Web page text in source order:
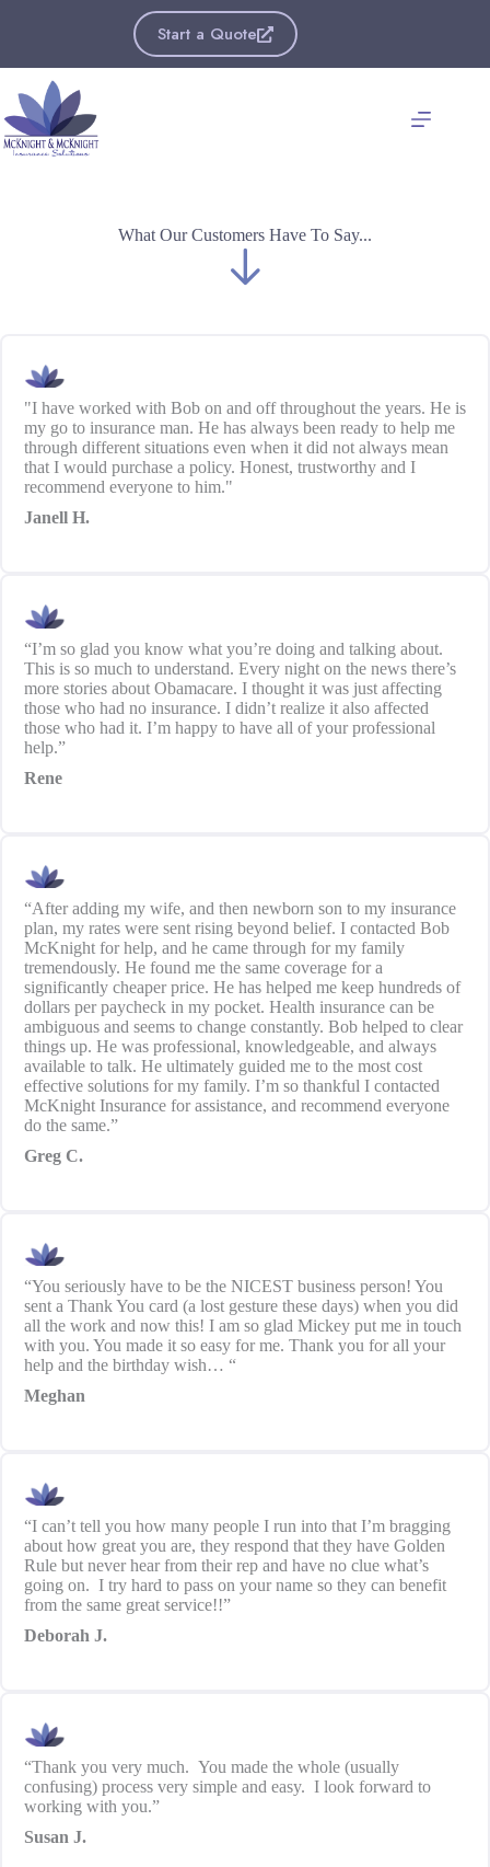
Start a Quote
What Our Customers Have To Say...
"I have worked with Bob on and off throughout the years. He is
my go to insurance man. He has always been ready to help me
through different situations even when it did not always mean
that I would purchase a policy. Honest, trustworthy and I
recommend everyone to him."
Janell H.
“I’m so glad you know what you’re doing and talking about.
This is so much to understand. Every night on the news there’s
more stories about Obamacare. I thought it was just affecting
those who had no insurance. I didn’t realize it also affected
those who had it. I’m happy to have all of your professional
help.”
Rene
“After adding my wife, and then newborn son to my insurance
plan, my rates were sent rising beyond belief. I contacted Bob
McKnight for help, and he came through for my family
tremendously. He found me the same coverage for a
significantly cheaper price. He has helped me keep hundreds of
dollars per paycheck in my pocket. Health insurance can be
ambiguous and seems to change constantly. Bob helped to clear
things up. He was professional, knowledgeable, and always
available to talk. He ultimately guided me to the most cost
effective solutions for my family. I’m so thankful I contacted
McKnight Insurance for assistance, and recommend everyone
do the same.”
Greg C.
“You seriously have to be the NICEST business person! You
sent a Thank You card (a lost gesture these days) when you did
all the work and now this! I am so glad Mickey put me in touch
with you. You made it so easy for me. Thank you for all your
help and the birthday wish… “
Meghan
“I can’t tell you how many people I run into that I’m bragging
about how great you are, they respond that they have Golden
Rule but never hear from their rep and have no clue what’s
going on. I try hard to pass on your name so they can benefit
from the same great service!!”
Deborah J.
“Thank you very much. You made the whole (usually
confusing) process very simple and easy. I look forward to
working with you.”
Susan J.